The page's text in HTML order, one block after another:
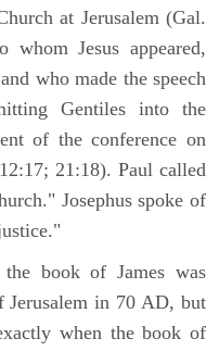
at Jerusalem (Gal.
Jesus appeared,
who made the speech
Gentiles into the
of the conference on
21:18). Paul called
Josephus spoke of
book of James was
Jerusalem in 70 AD, but
when the book of